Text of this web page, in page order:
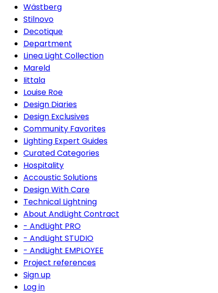
Wästberg
Stilnovo
Decotique
Department
Linea Light Collection
Mareld
Iittala
Louise Roe
Design Diaries
Design Exclusives
Community Favorites
Lighting Expert Guides
Curated Categories
Hospitality
Accoustic Solutions
Design With Care
Technical Lightning
About AndLight Contract
- AndLight PRO
- AndLight STUDIO
- AndLight EMPLOYEE
Project references
Sign up
Log in